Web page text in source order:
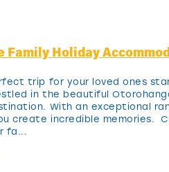
Family Holiday
trip for your loved ones
in the beautiful
With an exceptional
create incredible memories.
fa...